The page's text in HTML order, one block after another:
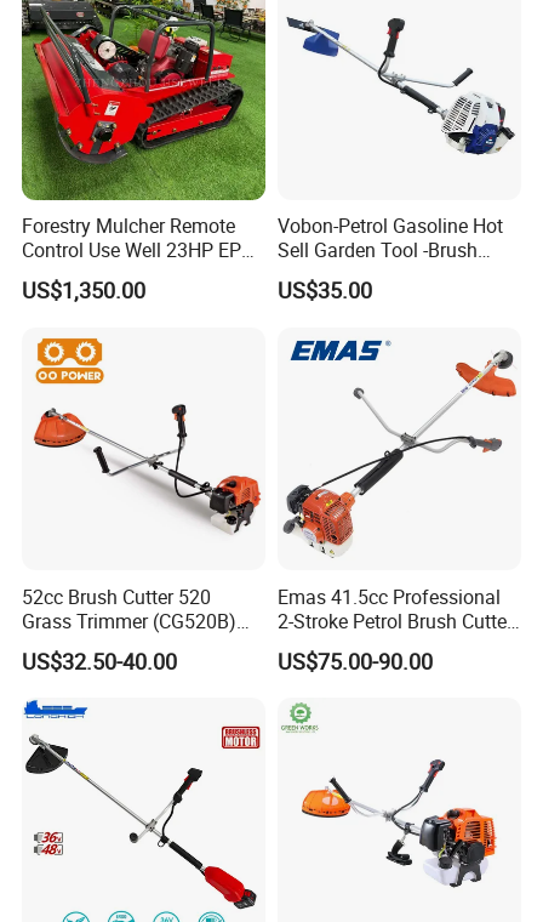
Forestry Mulcher Remote
Control Use Well 23HP EPA
Engine Robotic Brush Cutter
US$1,350.00
Vobon-Petrol Gasoline Hot
Sell Garden Tool -Brush
Cutter Lawn Mower 43cc
US$35.00
52cc Brush Cutter 520
Grass Trimmer (CG520B)
with High Quality
US$32.50-40.00
Emas 41.5cc Professional
2-Stroke Petrol Brush Cutter
143r Garden Grass Cutter
with All Spare Parts
US$75.00-90.00